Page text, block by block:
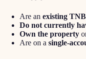
Are an existing
Do not currently
Own the property
Are on a single-